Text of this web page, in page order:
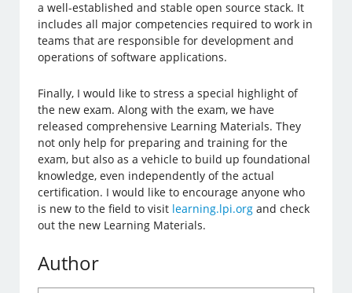
a well-established and stable open source stack. It
includes all major competencies required to work in
teams that are responsible for development and
operations of software applications.
Finally, I would like to stress a special highlight of
the new exam. Along with the exam, we have
released comprehensive Learning Materials. They
not only help for preparing and training for the
exam, but also as a vehicle to build up foundational
knowledge, even independently of the actual
certification. I would like to encourage anyone who
is new to the field to visit learning.lpi.org and check
out the new Learning Materials.
Author